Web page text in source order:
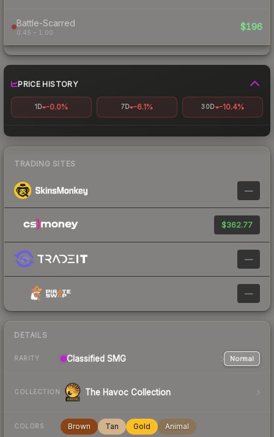
Battle-Scarred
0.45 – 1.00
$196
PRICE HISTORY
1D -0.0% 7D -6.1% 30D -10.4%
TRADING SITES
—
$362.77
—
—
DETAILS
RARITY Classified SMG Normal
COLLECTION The Havoc Collection
COLORS Brown Tan Gold Animal